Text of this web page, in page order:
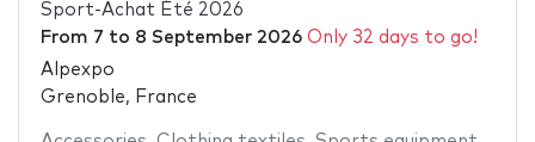
Sport-Achat Été 2026
From 7 to 8 September 2026 Only 32 days to go!
Alpexpo
Grenoble, France